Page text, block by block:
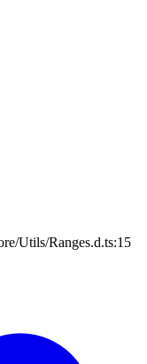
Utils/Ranges.d.ts:15